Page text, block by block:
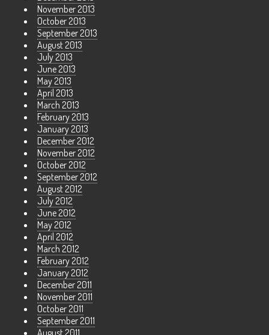
November 2013
October 2013
September 2013
August 2013
July 2013
June 2013
May 2013
April 2013
March 2013
February 2013
January 2013
December 2012
November 2012
October 2012
September 2012
August 2012
July 2012
June 2012
May 2012
April 2012
March 2012
February 2012
January 2012
December 2011
November 2011
October 2011
September 2011